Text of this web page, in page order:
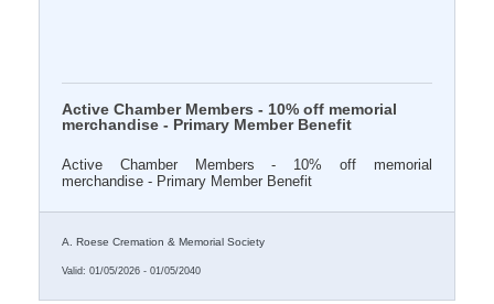
Active Chamber Members - 10% off memorial
merchandise - Primary Member Benefit
Active Chamber Members - 10% off memorial
merchandise - Primary Member Benefit
A. Roese Cremation & Memorial Society
Valid: 01/05/2026 - 01/05/2040